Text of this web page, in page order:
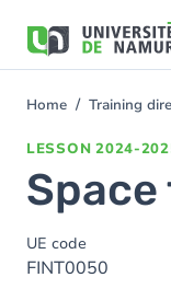
main
You
Home Training
LESSON 2024-
UE code
FINT0050